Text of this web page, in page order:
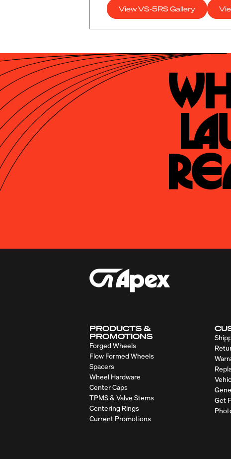
View VS-5RS Gallery
PRODUCTS &
PROMOTIONS
Forged Wheels
Flow Formed Wheels
Spacers
Wheel Hardware
Center Caps
TPMS & Valve Stems
Centering Rings
Current Promotions
Get